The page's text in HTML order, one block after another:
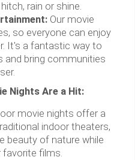
rain or shine.
Our movie
so everyone can enjoy
It's a fantastic way to
and bring communities
Nights Are a Hit:
movie nights offer a
indoor theaters,
beauty of nature while
favorite films.